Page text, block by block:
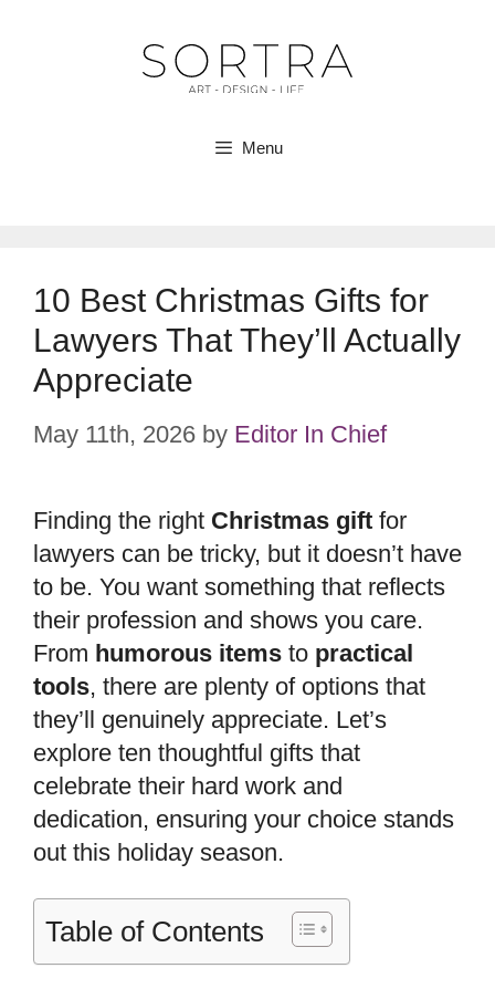
Menu
10 Best Christmas Gifts for
Lawyers That They’ll Actually
Appreciate
May 11th, 2026 by Editor In Chief
Finding the right Christmas gift for
lawyers can be tricky, but it doesn’t have
to be. You want something that reflects
their profession and shows you care.
From humorous items to practical
tools, there are plenty of options that
they’ll genuinely appreciate. Let’s
explore ten thoughtful gifts that
celebrate their hard work and
dedication, ensuring your choice stands
out this holiday season.
Table of Contents